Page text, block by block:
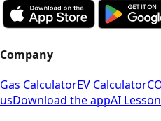
Company
Gas CalculatorEV Calculator
usDownload the appAI